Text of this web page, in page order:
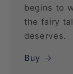
begins to
the fairy
deserves.
Buy